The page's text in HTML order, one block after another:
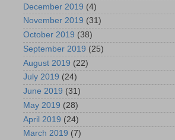
December 2019 (4)
November 2019 (31)
October 2019 (38)
September 2019 (25)
August 2019 (22)
July 2019 (24)
June 2019 (31)
May 2019 (28)
April 2019 (24)
March 2019 (7)